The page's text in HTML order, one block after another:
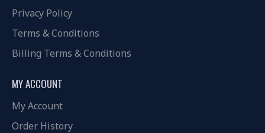
Privacy Policy
Terms & Conditions
Billing Terms & Conditions
MY ACCOUNT
My Account
Order History